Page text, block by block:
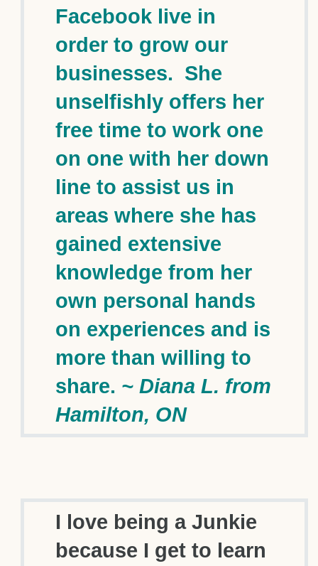
Facebook live in
order to grow our
businesses. She
unselfishly offers her
free time to work one
on one with her down
line to assist us in
areas where she has
gained extensive
knowledge from her
own personal hands
on experiences and is
more than willing to
share. ~ Diana L. from
Hamilton, ON
I love being a Junkie
because I get to learn